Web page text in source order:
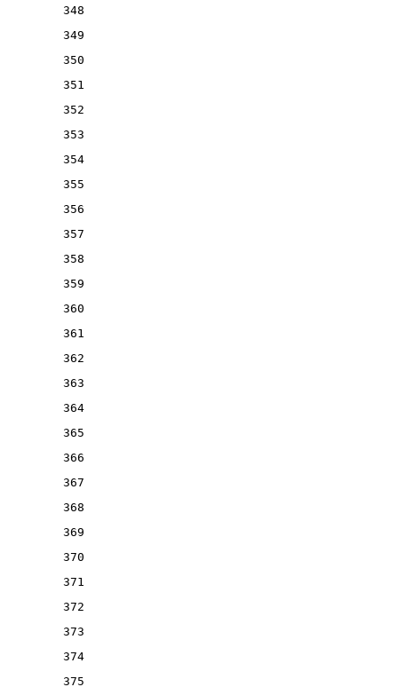
348
349
350
351
352
353
354
355
356
357
358
359
360
361
362
363
364
365
366
367
368
369
370
371
372
373
374
375